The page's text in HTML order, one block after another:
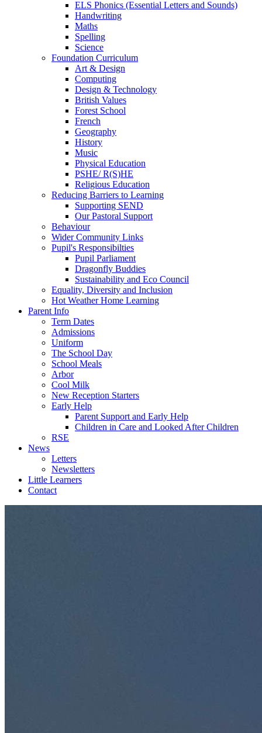
ELS Phonics (Essential Letters and Sounds)
Handwriting
Maths
Spelling
Science
Foundation Curriculum
Art & Design
Computing
Design & Technology
British Values
Forest School
French
Geography
History
Music
Physical Education
PSHE/ R(S)HE
Religious Education
Reducing Barriers to Learning
Supporting SEND
Our Pastoral Support
Behaviour
Wider Community Links
Pupil's Responsibilties
Pupil Parliament
Dragonfly Buddies
Sustainability and Eco Council
Equality, Diversity and Inclusion
Hot Weather Home Learning
Parent Info
Term Dates
Admissions
Uniform
The School Day
School Meals
Arbor
Cool Milk
New Reception Starters
Early Help
Parent Support and Early Help
Children in Care and Looked After Children
RSE
News
Letters
Newsletters
Little Learners
Contact